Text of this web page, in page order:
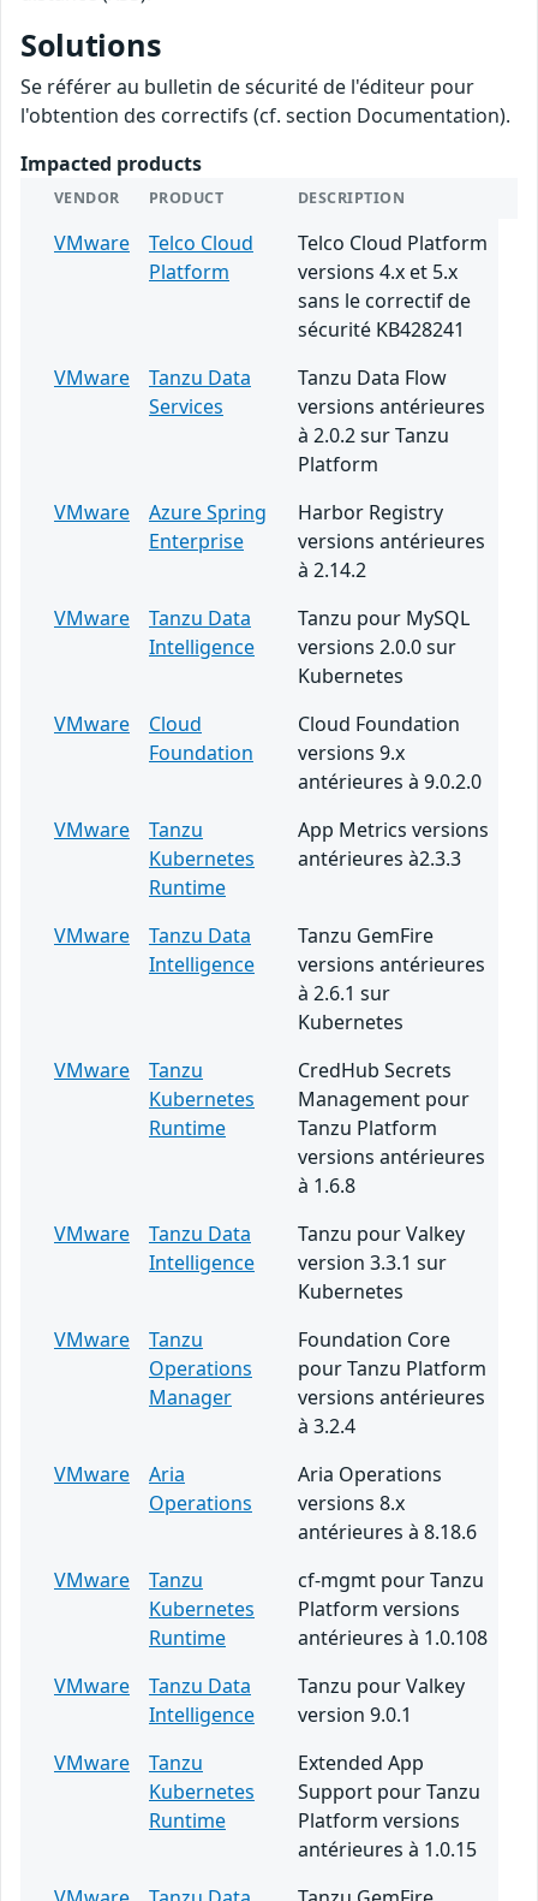
Solutions
Se référer au bulletin de sécurité de l'éditeur pour
l'obtention des correctifs (cf. section Documentation).
Impacted products
VENDOR PRODUCT DESCRIPTION
VMware
Telco Cloud
Platform
Telco Cloud Platform
versions 4.x et 5.x
sans le correctif de
sécurité KB428241
VMware
Tanzu Data
Services
Tanzu Data Flow
versions antérieures
à 2.0.2 sur Tanzu
Platform
VMware
Azure Spring
Enterprise
Harbor Registry
versions antérieures
à 2.14.2
VMware
Tanzu Data
Intelligence
Tanzu pour MySQL
versions 2.0.0 sur
Kubernetes
VMware
Cloud
Foundation
Cloud Foundation
versions 9.x
antérieures à 9.0.2.0
VMware
Tanzu
Kubernetes
Runtime
App Metrics versions
antérieures à2.3.3
VMware
Tanzu Data
Intelligence
Tanzu GemFire
versions antérieures
à 2.6.1 sur
Kubernetes
VMware
Tanzu
Kubernetes
Runtime
CredHub Secrets
Management pour
Tanzu Platform
versions antérieures
à 1.6.8
VMware
Tanzu Data
Intelligence
Tanzu pour Valkey
version 3.3.1 sur
Kubernetes
VMware
Tanzu
Operations
Manager
Foundation Core
pour Tanzu Platform
versions antérieures
à 3.2.4
VMware
Aria
Operations
Aria Operations
versions 8.x
antérieures à 8.18.6
VMware
Tanzu
Kubernetes
Runtime
cf-mgmt pour Tanzu
Platform versions
antérieures à 1.0.108
VMware
Tanzu Data
Intelligence
Tanzu pour Valkey
version 9.0.1
VMware
Tanzu
Kubernetes
Runtime
Extended App
Support pour Tanzu
Platform versions
antérieures à 1.0.15